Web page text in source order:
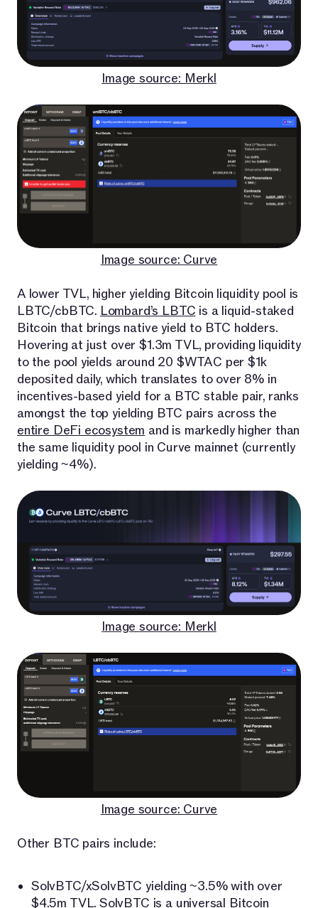
Image source: Merkl
Image source: Curve
A lower TVL, higher yielding Bitcoin liquidity pool is
LBTC/cbBTC. Lombard’s LBTC is a liquid-staked
Bitcoin that brings native yield to BTC holders.
Hovering at just over $1.3m TVL, providing liquidity
to the pool yields around 20 $WTAC per $1k
deposited daily, which translates to over 8% in
incentives-based yield for a BTC stable pair, ranks
amongst the top yielding BTC pairs across the
entire DeFi ecosystem and is markedly higher than
the same liquidity pool in Curve mainnet (currently
yielding ~4%).
Image source: Merkl
Image source: Curve
Other BTC pairs include:
SolvBTC/xSolvBTC yielding ~3.5% with over
$4.5m TVL.SolvBTC is a universal Bitcoin